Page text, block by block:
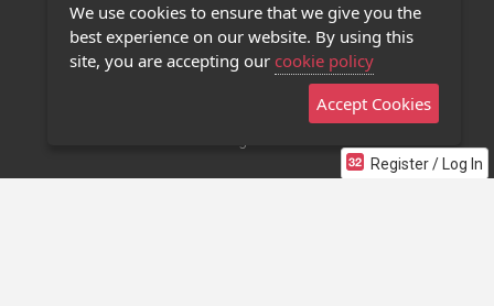
Register / Log In
Privacy Policy
Contact Us
Stage 32 Mobile App
We use cookies to ensure that we give you the
best experience on our website. By using this
site, you are accepting our cookie policy
Accept Cookies